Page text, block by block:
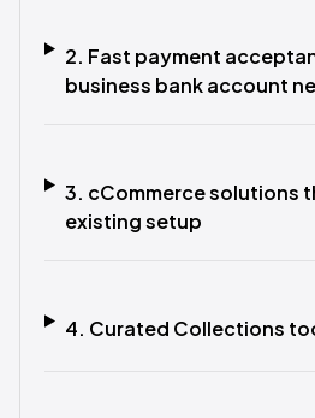
2. Fast payment
business bank account
3. cCommerce solutions
existing setup
4. Curated Collections